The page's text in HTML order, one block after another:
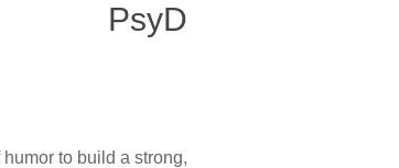
PsyD
to build a strong,